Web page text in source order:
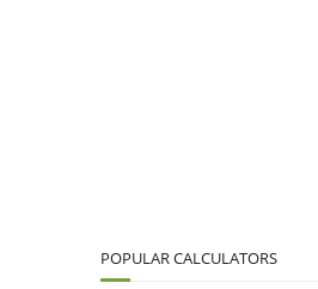
POPULAR CALCULATORS